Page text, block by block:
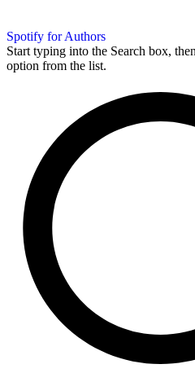
Spotify for Authors
Start typing into the Search box,
option from the list.